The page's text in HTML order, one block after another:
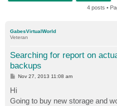
4 posts •
GabesVirtualWorld
Veteran
Searching for report on
backups
P
s
t
Nov 27, 2013 11:08 am
Hi
Going to buy new storage and